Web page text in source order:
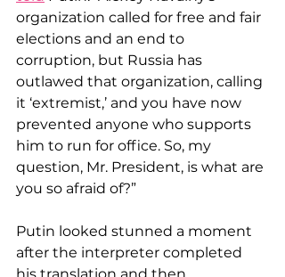
organization called for free and fair
elections and an end to
corruption, but Russia has
outlawed that organization, calling
it ‘extremist,’ and you have now
prevented anyone who supports
him to run for office. So, my
question, Mr. President, is what are
you so afraid of?”
Putin looked stunned a moment
after the interpreter completed